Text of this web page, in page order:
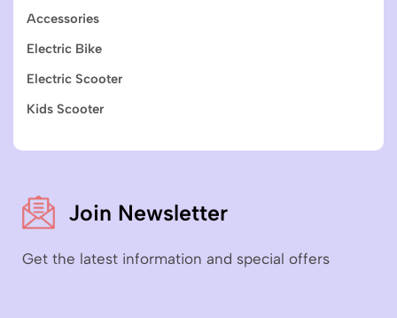
Accessories
Electric Bike
Electric Scooter
Kids Scooter
Join Newsletter
Get the latest information and special offers